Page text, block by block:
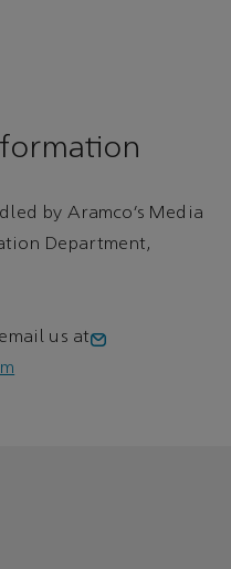
by Aramco’s Media
Department,
us at